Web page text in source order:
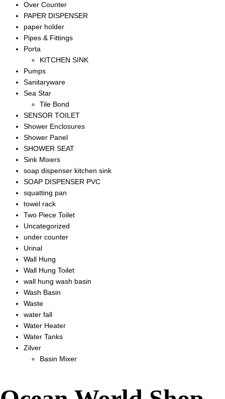
Over Counter
PAPER DISPENSER
paper holder
Pipes & Fittings
Porta
KITCHEN SINK
Pumps
Sanitaryware
Sea Star
Tile Bond
SENSOR TOILET
Shower Enclosures
Shower Panel
SHOWER SEAT
Sink Mixers
soap dispenser kitchen sink
SOAP DISPENSER PVC
squatting pan
towel rack
Two Piece Toilet
Uncategorized
under counter
Urinal
Wall Hung
Wall Hung Toilet
wall hung wash basin
Wash Basin
Waste
water fall
Water Heater
Water Tanks
Zilver
Basin Mixer